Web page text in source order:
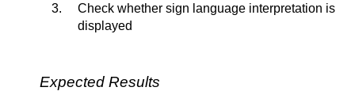
Check whether sign language interpretation is
displayed
Expected Results